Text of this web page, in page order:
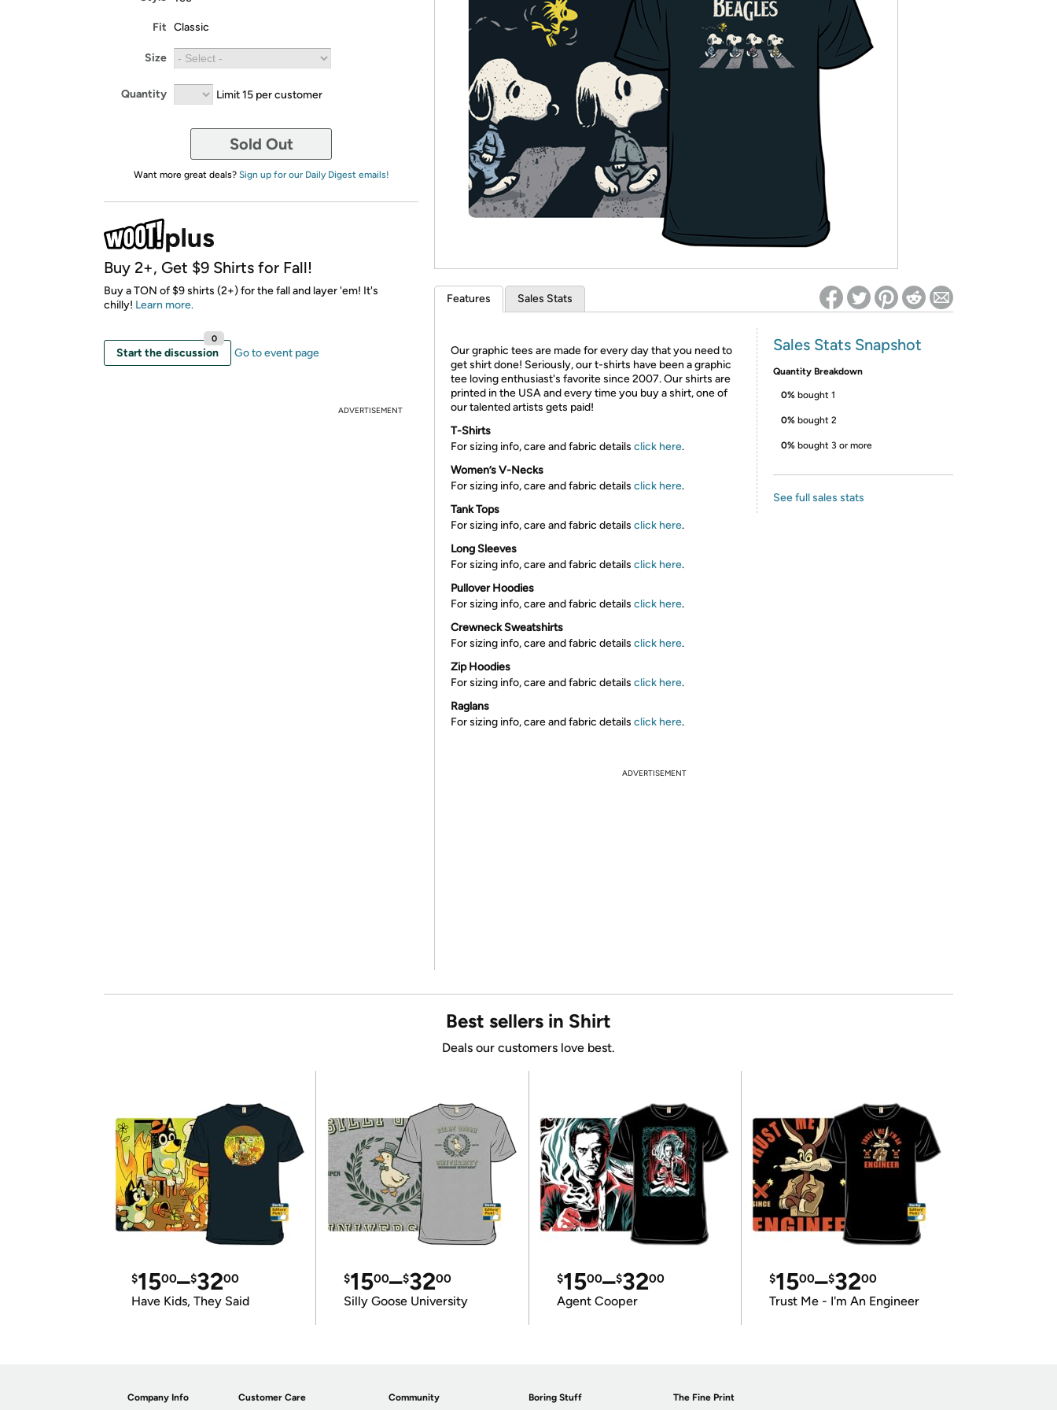
* Re-login required on Woot! for benefits to take effect
Fit Classic
Size
Quantity Limit 15 per customer
Sold Out
Want more great deals? Sign up for our Daily Digest emails!
Buy 2+, Get $9 Shirts for Fall!
Buy a TON of $9 shirts (2+) for the fall and layer 'em! It's
chilly! Learn more.
Start the discussion
0
Go to event page
ADVERTISEMENT
Features Sales Stats
Our graphic tees are made for every day that you need to
get shirt done! Seriously, our t-shirts have been a graphic
tee loving enthusiast's favorite since 2007. Our shirts are
printed in the USA and every time you buy a shirt, one of
our talented artists gets paid!
T-Shirts
For sizing info, care and fabric details click here.
Women’s V-Necks
For sizing info, care and fabric details click here.
Tank Tops
For sizing info, care and fabric details click here.
Long Sleeves
For sizing info, care and fabric details click here.
Pullover Hoodies
For sizing info, care and fabric details click here.
Crewneck Sweatshirts
For sizing info, care and fabric details click here.
Zip Hoodies
For sizing info, care and fabric details click here.
Raglans
For sizing info, care and fabric details click here.
Sales Stats Snapshot
Quantity Breakdown
0% bought 1
0% bought 2
0% bought 3 or more
See full sales stats
ADVERTISEMENT
Best sellers in Shirt
Deals our customers love best.
$1500–$3200
Have Kids, They Said
$1500–$3200
Silly Goose University
$1500–$3200
Agent Cooper
$1500–$3200
Trust Me - I'm An Engineer
Company Info Customer Care Community Boring Stuff The Fine Print